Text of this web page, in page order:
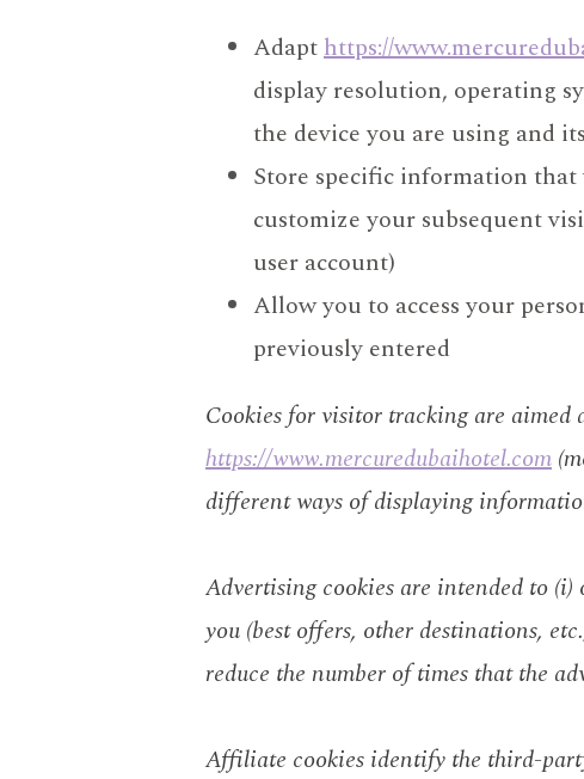
Adapthttps://
display resolution, operating
the device you are using and
Store specific information
customize your subsequent
user account)
Allow you to access your
previously entered
Cookies for visitor tracking are
https://www.mercuredubaihotel.com
different ways of displaying
Advertising cookies are intended to
you (best offers, other destinations,
reduce the number of times that the
Affiliate cookies identify the third-